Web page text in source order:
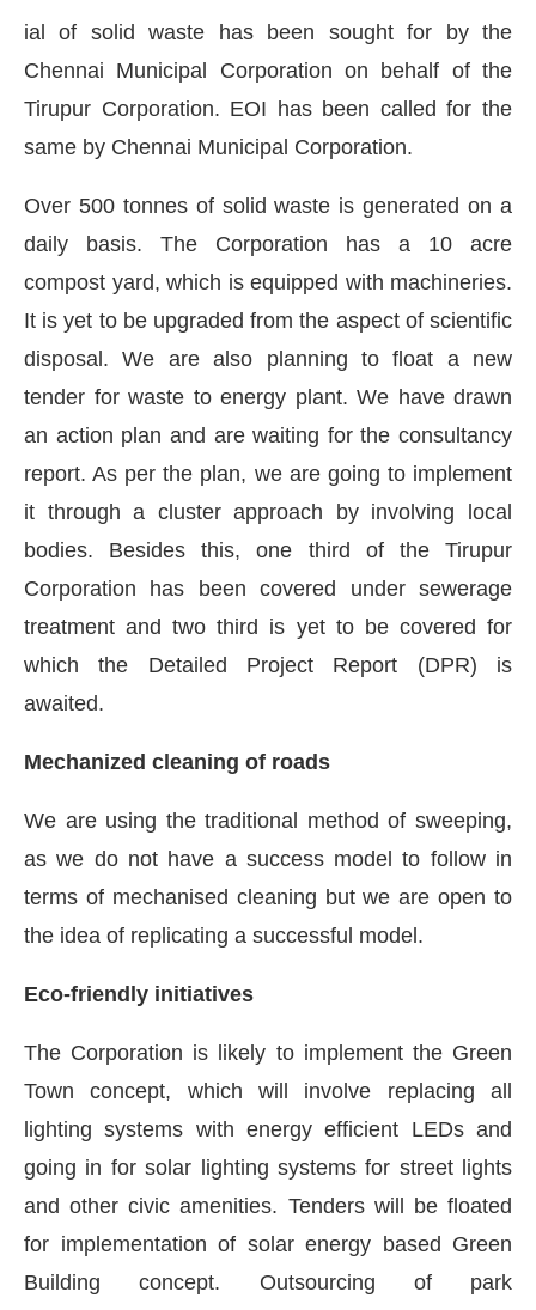
ial of solid waste has been sought for by the
Chennai Municipal Corporation on behalf of the
Tirupur Corporation. EOI has been called for the
same by Chennai Municipal Corporation.
Over 500 tonnes of solid waste is generated on a
daily basis. The Corporation has a 10 acre
compost yard, which is equipped with machineries.
It is yet to be upgraded from the aspect of scientific
disposal. We are also planning to float a new
tender for waste to energy plant. We have drawn
an action plan and are waiting for the consultancy
report. As per the plan, we are going to implement
it through a cluster approach by involving local
bodies. Besides this, one third of the Tirupur
Corporation has been covered under sewerage
treatment and two third is yet to be covered for
which the Detailed Project Report (DPR) is
awaited.
Mechanized cleaning of roads
We are using the traditional method of sweeping,
as we do not have a success model to follow in
terms of mechanised cleaning but we are open to
the idea of replicating a successful model.
Eco-friendly initiatives
The Corporation is likely to implement the Green
Town concept, which will involve replacing all
lighting systems with energy efficient LEDs and
going in for solar lighting systems for street lights
and other civic amenities. Tenders will be floated
for implementation of solar energy based Green
Building concept. Outsourcing of park